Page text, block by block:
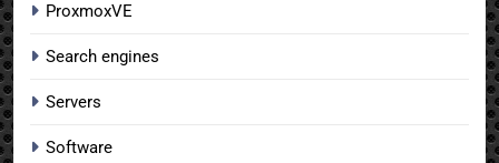
ProxmoxVE
Search engines
Servers
Software